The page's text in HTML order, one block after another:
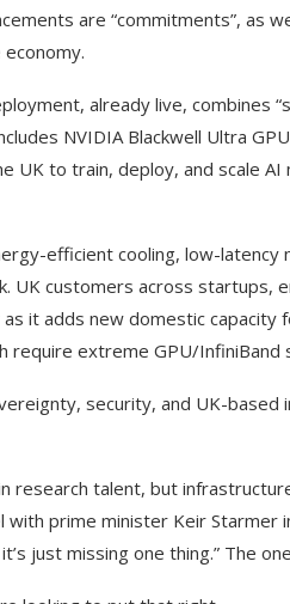
are “commitments”, as
already live, combines
NVIDIA Blackwell Ultra
UK to train, deploy, and scale
efficient cooling, low-
customers across startups,
it adds new domestic
require extreme GPU/InfiniBand
security, and UK-
research talent, but
prime minister Keir Starmer
just missing one thing.” The